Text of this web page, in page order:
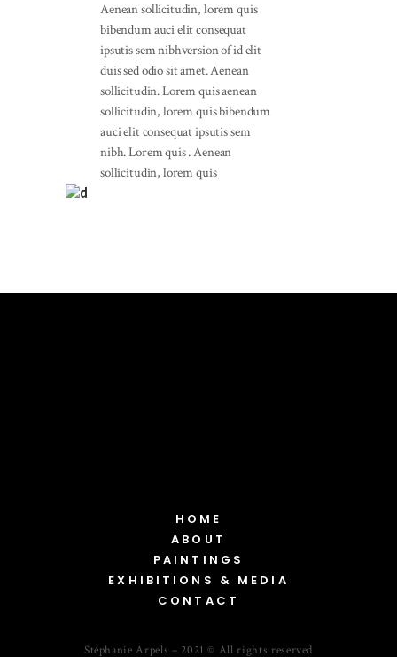
Aenean sollicitudin, lorem quis
bibendum auci elit consequat
ipsutis sem nibhversion of id elit
duis sed odio sit amet. Aenean
sollicitudin. Lorem quis aenean
sollicitudin, lorem quis bibendum
auci elit consequat ipsutis sem
nibh. Lorem quis . Aenean
sollicitudin, lorem quis
HOME
ABOUT
PAINTINGS
EXHIBITIONS & MEDIA
CONTACT
Stéphanie Arpels – 2021 © All rights reserved